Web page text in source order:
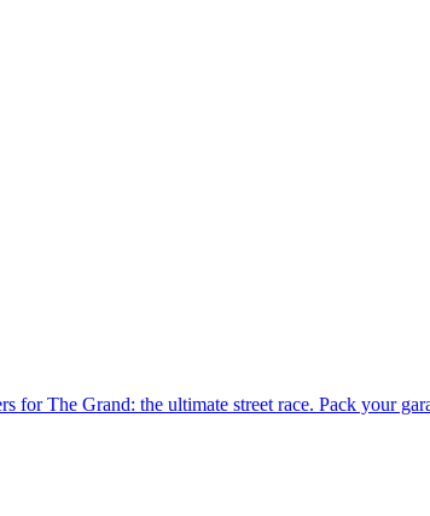
for The Grand: the ultimate street race. Pack your